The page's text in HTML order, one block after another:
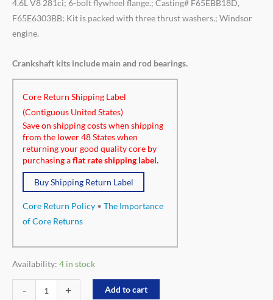
4.6L V8 281ci; 6-bolt flywheel flange.; Casting# F65EBB18D,
F65E6303BB; Kit is packed with three thrust washers.; Windsor
engine.
Crankshaft kits include main and rod bearings.
Core Return Shipping Label
(Contiguous United States)
Save on shipping costs when shipping
from the lower 48 States when
returning your good quality core by
purchasing aflat rate shipping label.
Buy Shipping Return Label
Core Return Policy • The Importance
of Core Returns
Availability: 4 in stock
- + Add to cart